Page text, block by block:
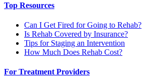
Top Resources
Can I Get Fired for Going to Rehab?
Is Rehab Covered by Insurance?
Tips for Staging an Intervention
How Much Does Rehab Cost?
For Treatment Providers